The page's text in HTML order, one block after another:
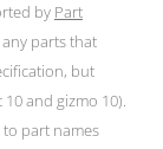
by Part
any parts that
but
and gizmo 10).
part names